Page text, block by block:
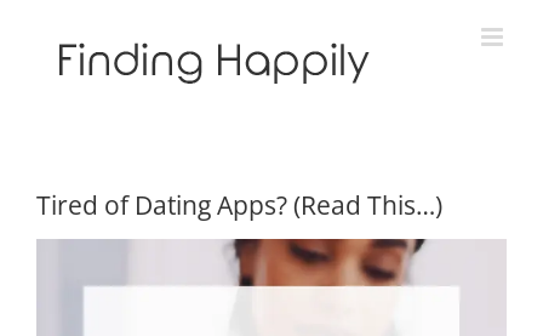
Tired of Dating Apps? (Read This…)